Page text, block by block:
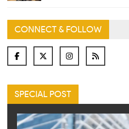
CONNECT & FOLLOW
SPECIAL POST